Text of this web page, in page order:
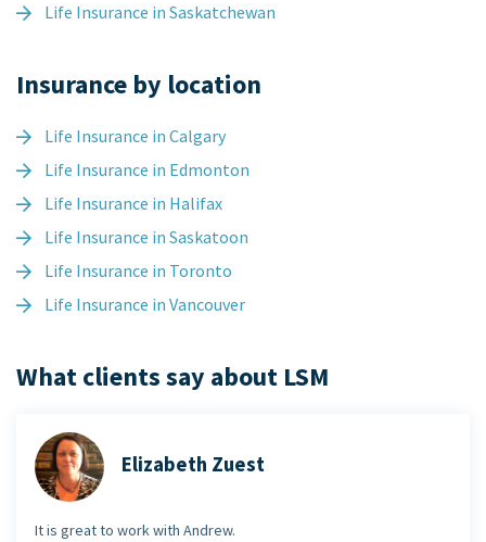
Life Insurance in Saskatchewan
Insurance by location
Life Insurance in Calgary
Life Insurance in Edmonton
Life Insurance in Halifax
Life Insurance in Saskatoon
Life Insurance in Toronto
Life Insurance in Vancouver
What clients say about LSM
Elizabeth Zuest
It is great to work with Andrew.